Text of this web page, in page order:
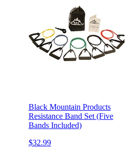
Black Mountain Products
Resistance Band Set (Five
Bands Included)
$32.99